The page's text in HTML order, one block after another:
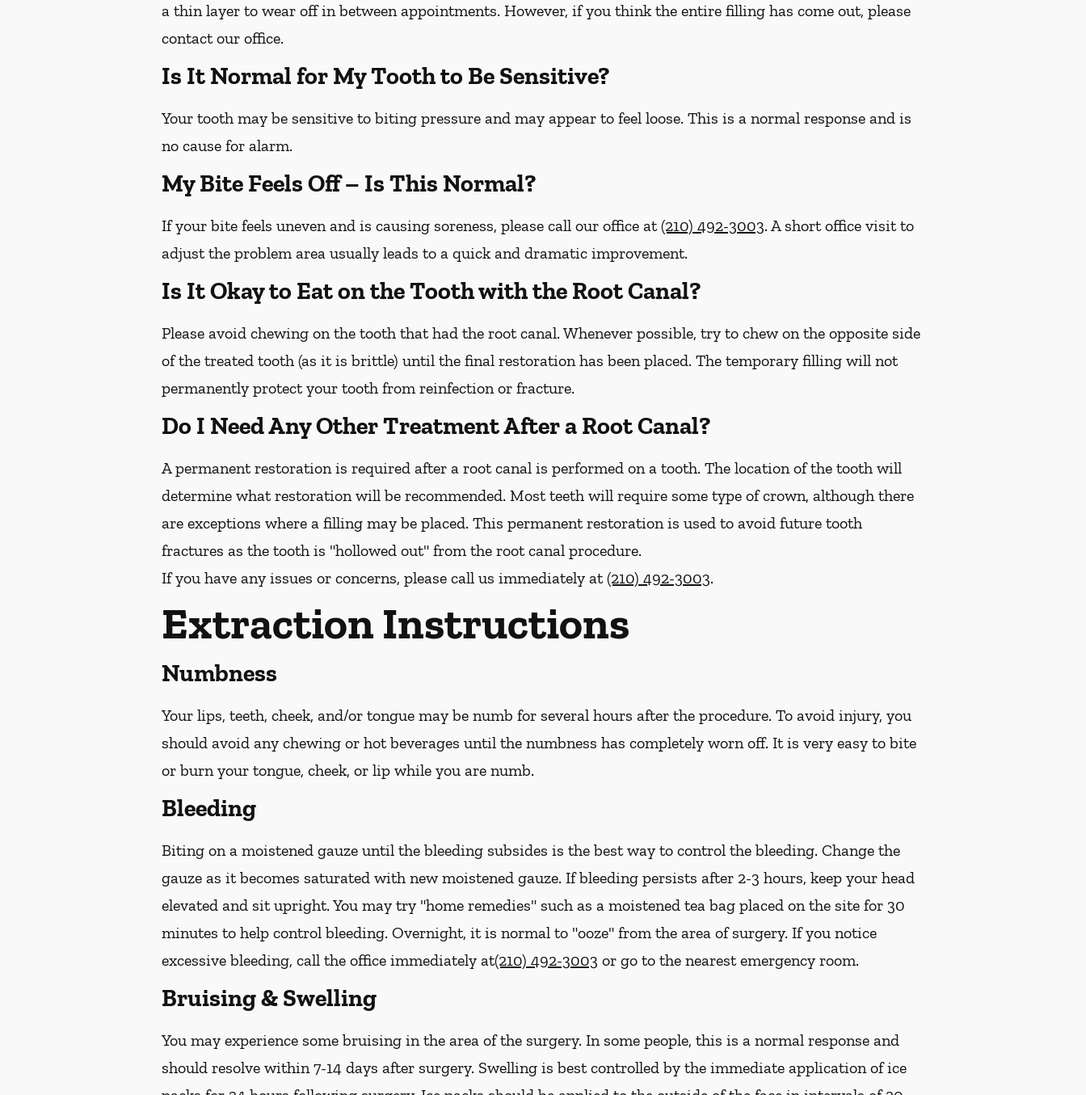
a thin layer to wear off in between appointments. However, if you think the entire filling has come out, please
contact our office.
Is It Normal for My Tooth to Be Sensitive?
Your tooth may be sensitive to biting pressure and may appear to feel loose. This is a normal response and is
no cause for alarm.
My Bite Feels Off – Is This Normal?
If your bite feels uneven and is causing soreness, please call our office at(210) 492-3003. A short office visit to
adjust the problem area usually leads to a quick and dramatic improvement.
Is It Okay to Eat on the Tooth with the Root Canal?
Please avoid chewing on the tooth that had the root canal. Whenever possible, try to chew on the opposite side
of the treated tooth (as it is brittle) until the final restoration has been placed. The temporary filling will not
permanently protect your tooth from reinfection or fracture.
Do I Need Any Other Treatment After a Root Canal?
A permanent restoration is required after a root canal is performed on a tooth. The location of the tooth will
determine what restoration will be recommended. Most teeth will require some type of crown, although there
are exceptions where a filling may be placed. This permanent restoration is used to avoid future tooth
fractures as the tooth is "hollowed out" from the root canal procedure.
If you have any issues or concerns, please call us immediately at(210) 492-3003.
Extraction Instructions
Numbness
Your lips, teeth, cheek, and/or tongue may be numb for several hours after the procedure. To avoid injury, you
should avoid any chewing or hot beverages until the numbness has completely worn off. It is very easy to bite
or burn your tongue, cheek, or lip while you are numb.
Bleeding
Biting on a moistened gauze until the bleeding subsides is the best way to control the bleeding. Change the
gauze as it becomes saturated with newmoistened gauze. If bleeding persists after 2-3 hours, keep your head
elevated and sit upright. You may try "home remedies" such as a moistened tea bag placed on the site for 30
minutes to help control bleeding. Overnight, it is normal to "ooze" from the area of surgery. If you notice
excessive bleeding, call the office immediately at(210) 492-3003 or go to the nearest emergency room.
Bruising & Swelling
You may experience some bruising in the area of the surgery. In some people, this is a normal response and
should resolve within 7-14 days after surgery. Swelling is best controlled by the immediate application of ice